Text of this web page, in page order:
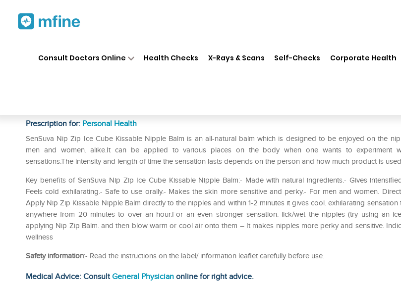
Consult Doctors Online Health Checks X-Rays & Scans Self-Checks Corporate Health
Prescription for: Personal Health
SenSuva Nip Zip Ice Cube Kissable Nipple Balm is an all-natural balm which is designed to be enjoyed on the
men and women. alike.It can be applied to various places on the body when one wants to experiment
sensations.The intensity and length of time the sensation lasts depends on the person and how much product is
Key benefits of SenSuva Nip Zip Ice Cube Kissable Nipple Balm:- Made with natural ingredients.- Gives
Feels cold exhilarating.- Safe to use orally.- Makes the skin more sensitive and perky.- For men and women.
Apply Nip Zip Kissable Nipple Balm directly to the nipples and within 1-2 minutes it gives cool. exhilarating sensation
anywhere from 20 minutes to over an hour.For an even stronger sensation. lick/wet the nipples (try using an
applying Nip Zip Balm. and then blow warm or cool air onto them – It makes nipples more perky and sensitive.
wellness
Safety information:- Read the instructions on the label/ information leaflet carefully before use.
Medical Advice: ConsultGeneral Physician online for right advice.